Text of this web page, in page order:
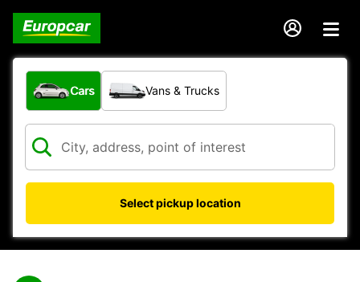
What type of vehicle?
Cars Vans & Trucks
Select pickup location